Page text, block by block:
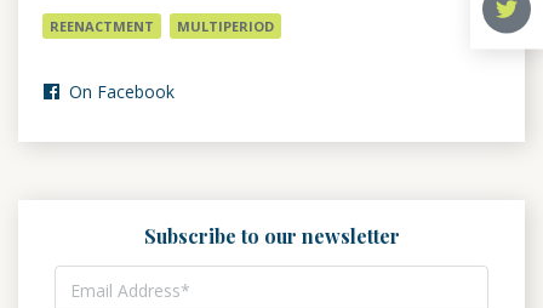
REENACTMENT MULTIPERIOD
On Facebook
Subscribe to our newsletter